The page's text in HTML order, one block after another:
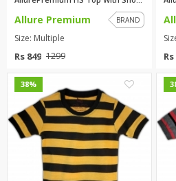
Allure Premium BRAND
Size: Multiple
Rs 849 1299
38%